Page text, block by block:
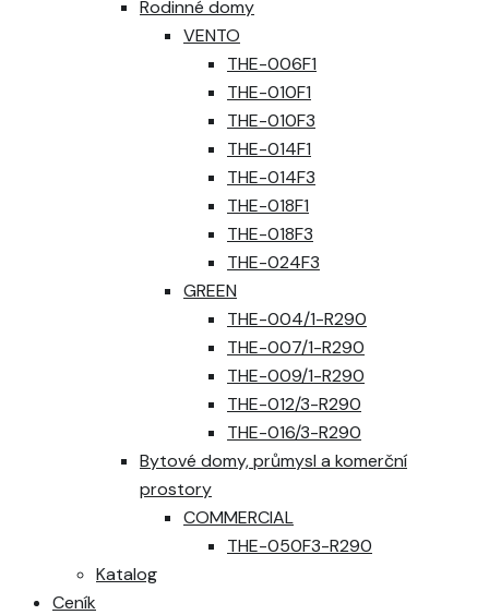
Rodinné domy
VENTO
THE-006F1
THE-010F1
THE-010F3
THE-014F1
THE-014F3
THE-018F1
THE-018F3
THE-024F3
GREEN
THE-004/1-R290
THE-007/1-R290
THE-009/1-R290
THE-012/3-R290
THE-016/3-R290
Bytové domy, průmysl a komerční
prostory
COMMERCIAL
THE-050F3-R290
Katalog
Ceník